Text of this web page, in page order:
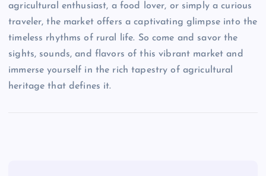
agricultural enthusiast, a food lover, or simply a curious
traveler, the market offers a captivating glimpse into the
timeless rhythms of rural life. So come and savor the
sights, sounds, and flavors of this vibrant market and
immerse yourself in the rich tapestry of agricultural
heritage that defines it.